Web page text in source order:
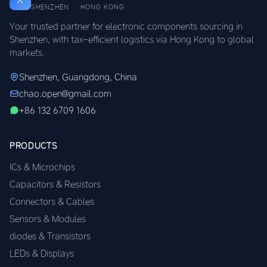
SHENZHEN · HONG KONG
Your trusted partner for electronic components sourcing in
Shenzhen, with tax-efficient logistics via Hong Kong to global
markets.
Shenzhen, Guangdong, China
chao.open@gmail.com
+86 132 6709 1606
PRODUCTS
ICs & Microchips
Capacitors & Resistors
Connectors & Cables
Sensors & Modules
diodes & Transistors
LEDs & Displays